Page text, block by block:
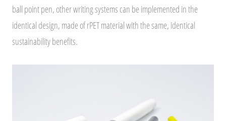
ball point pen, other writing systems can be implemented in the
identical design, made of rPET material with the same, identical
sustainability benefits.